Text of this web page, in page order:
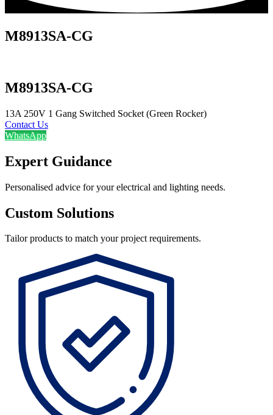
M8913SA-CG
M8913SA-CG
13A 250V 1 Gang Switched Socket (Green Rocker)
Contact Us
WhatsApp
Expert Guidance
Personalised advice for your electrical and lighting needs.
Custom Solutions
Tailor products to match your project requirements.